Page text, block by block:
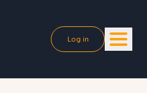
Log in